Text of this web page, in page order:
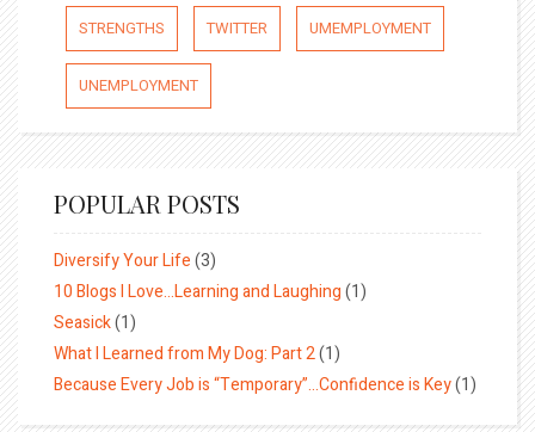
STRENGTHS TWITTER UMEMPLOYMENT
UNEMPLOYMENT
POPULAR POSTS
Diversify Your Life(3)
10 Blogs I Love…Learning and Laughing(1)
Seasick(1)
What I Learned from My Dog: Part 2(1)
Because Every Job is “Temporary”…Confidence is Key(1)